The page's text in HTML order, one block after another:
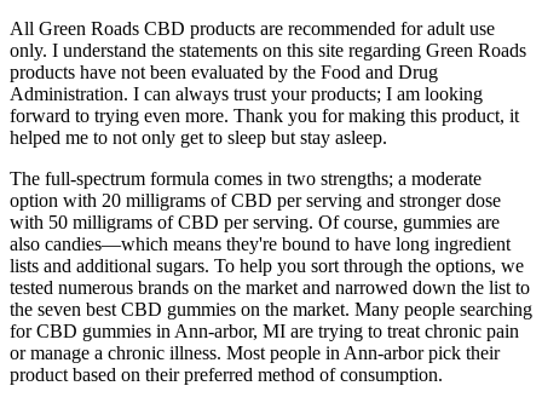
All Green Roads CBD products are recommended for adult use
only. I understand the statements on this site regarding Green Roads
products have not been evaluated by the Food and Drug
Administration. I can always trust your products; I am looking
forward to trying even more. Thank you for making this product, it
helped me to not only get to sleep but stay asleep.
The full-spectrum formula comes in two strengths; a moderate
option with 20 milligrams of CBD per serving and stronger dose
with 50 milligrams of CBD per serving. Of course, gummies are
also candies—which means they're bound to have long ingredient
lists and additional sugars. To help you sort through the options, we
tested numerous brands on the market and narrowed down the list to
the seven best CBD gummies on the market. Many people searching
for CBD gummies in Ann-arbor, MI are trying to treat chronic pain
or manage a chronic illness. Most people in Ann-arbor pick their
product based on their preferred method of consumption.